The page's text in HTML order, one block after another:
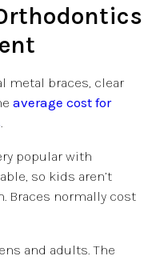
metal braces, clear
average cost for
popular with
so kids aren’t
Braces normally cost
and adults. The